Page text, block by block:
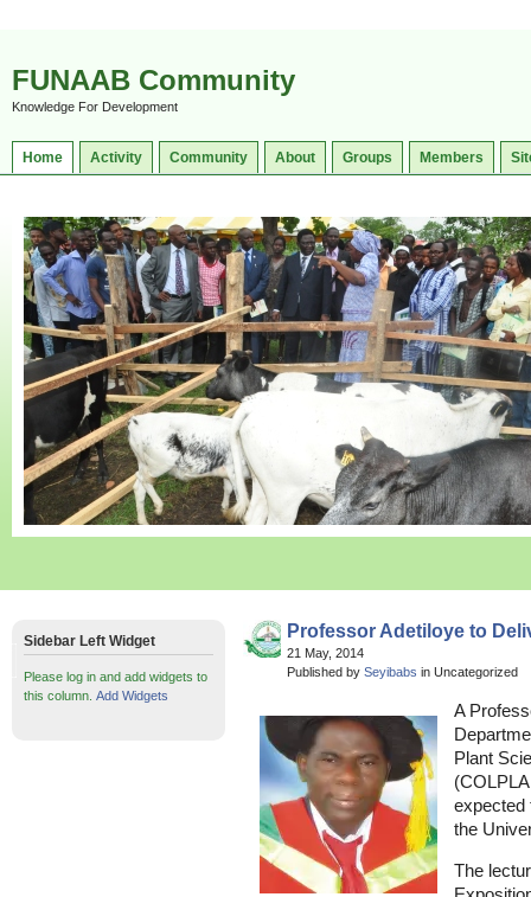
FUNAAB Community
Knowledge For Development
Home Activity Community About Groups Members
Professor Adetiloye to
21 May, 2014
Published by Seyibabs in Uncategorized
A
Plant
expected
the
The
Sidebar Left Widget
Please log in and add widgets to
this column. Add Widgets